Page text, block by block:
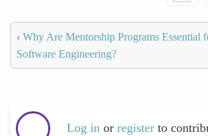
‹ Why Are Mentorship Programs Essential
Software Engineering?
Log in or register to